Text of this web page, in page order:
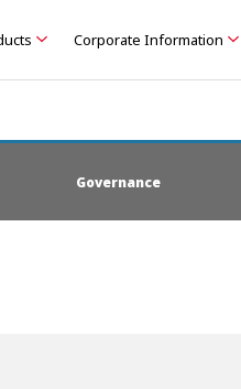
Corporate Information
Governance